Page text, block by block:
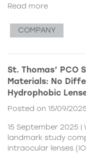
Read more
COMPANY
St. Thomas’ PCO
Materials: No
Hydrophobic
Posted on 15/09/2025
15 September 2025
landmark study
intraocular lenses